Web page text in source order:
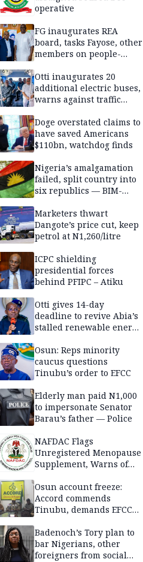
operative
FG inaugurates REA
board, tasks Fayose, other
members on people-
Otti inaugurates 20
additional electric buses,
warns against traffic
Doge overstated claims to
have saved Americans
$110bn, watchdog finds
Nigeria’s amalgamation
failed, split country into
six republics — BIM-
Marketers thwart
Dangote’s price cut, keep
petrol at N1,260/litre
ICPC shielding
presidential forces
behind PFIPC – Atiku
Otti gives 14-day
deadline to revive Abia’s
stalled renewable energy
Osun: Reps minority
caucus questions
Tinubu’s order to EFCC
Elderly man paid N1,000
to impersonate Senator
Barau’s father — Police
NAFDAC Flags
Unregistered Menopause
Supplement, Warns of
Osun account freeze:
Accord commends
Tinubu, demands EFCC
Badenoch’s Tory plan to
bar Nigerians, other
foreigners from social